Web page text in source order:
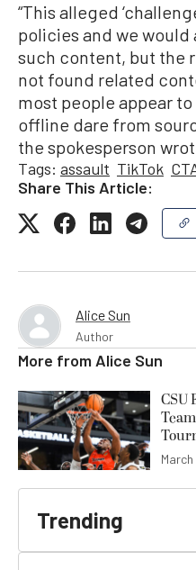
“This alleged
policies and we
such content, but the
not found related
most people appear
offline dare from
the spokesperson
Tags: assault TikTok
Share This Article:
Alice Sun
Author
More from Alice Sun
CSU
Trending